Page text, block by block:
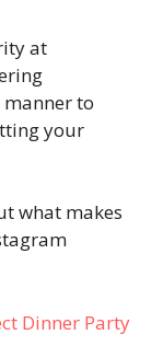
at
to
your
what makes
Dinner Party